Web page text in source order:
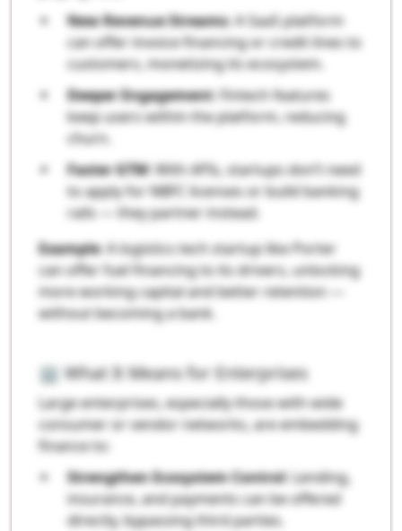
New Revenue Streams: A SaaS platform
can offer invoice financing or credit lines to
customers, monetizing its ecosystem.
Deeper Engagement: Fintech features
keep users within the platform, reducing
churn.
Faster GTM: With APIs, startups don’t need
to apply for NBFC licenses or build banking
rails — they partner instead.
Example: A logistics tech startup like Porter
can offer fuel financing to its drivers, unlocking
more working capital and better retention —
without becoming a bank.
🏢 What It Means for Enterprises
Large enterprises, especially those with wide
consumer or vendor networks, are embedding
finance to:
Strengthen Ecosystem Control: Lending,
insurance, and payments can be offered
directly, bypassing third parties.